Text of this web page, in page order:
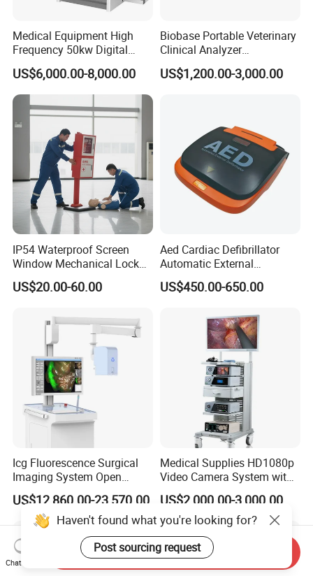
Medical Equipment High
Frequency 50kw Digital
Radiography Dr X Ray
Machine
US$6,000.00-8,000.00
Biobase Portable Veterinary
Clinical Analyzer
Biochemistry Analyzer
Complete with Reagents
US$1,200.00-3,000.00
IP54 Waterproof Screen
Window Mechanical Lock
Aed Cabinet
US$20.00-60.00
Aed Cardiac Defibrillator
Automatic External
Defibrillator for First Aid
with High Capacity Battery
US$450.00-650.00
Icg Fluorescence Surgical
Imaging System Open
Surgery Intraoperative
Tumor Navigation Device
US$12,860.00-23,570.00
Medical Supplies HD1080p
Video Camera System with
CE for Endoscopy
US$2,000.00-3,000.00
Haven't found what you're looking for?
Post sourcing request
Chat Now
Send Inquiry